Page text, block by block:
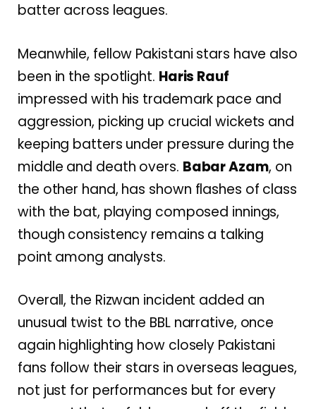
batter across leagues.
Meanwhile, fellow Pakistani stars have also
been in the spotlight. Haris Rauf
impressed with his trademark pace and
aggression, picking up crucial wickets and
keeping batters under pressure during the
middle and death overs. Babar Azam, on
the other hand, has shown flashes of class
with the bat, playing composed innings,
though consistency remains a talking
point among analysts.
Overall, the Rizwan incident added an
unusual twist to the BBL narrative, once
again highlighting how closely Pakistani
fans follow their stars in overseas leagues,
not just for performances but for every